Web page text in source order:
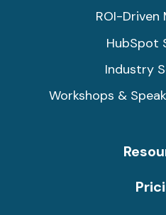
ROI-Driven
HubSpot
Industry
Workshops &